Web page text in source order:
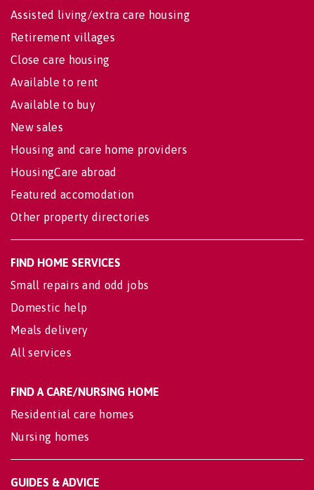
Assisted living/extra care housing
Retirement villages
Close care housing
Available to rent
Available to buy
New sales
Housing and care home providers
HousingCare abroad
Featured accomodation
Other property directories
FIND HOME SERVICES
Small repairs and odd jobs
Domestic help
Meals delivery
All services
FIND A CARE/NURSING HOME
Residential care homes
Nursing homes
GUIDES & ADVICE